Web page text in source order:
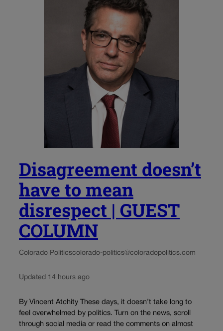
Disagreement doesn’t
have to mean
disrespect | GUEST
COLUMN
Colorado Politicscolorado-politics@coloradopolitics.com
Updated 14 hours ago
By Vincent Atchity These days, it doesn’t take long to
feel overwhelmed by politics. Turn on the news, scroll
through social media or read the comments on almost